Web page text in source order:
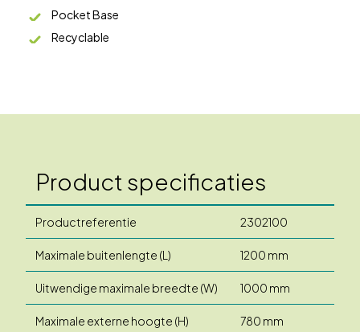
Pocket Base
Recyclable
Product specificaties
Productreferentie 2302100
Maximale buitenlengte (L) 1200 mm
Uitwendige maximale breedte (W) 1000 mm
Maximale externe hoogte (H) 780 mm